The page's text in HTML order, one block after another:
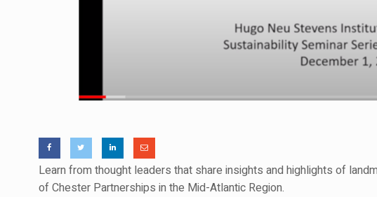
Learn from thought leaders that share insights and highlights of
of Chester Partnerships in the Mid-Atlantic Region.